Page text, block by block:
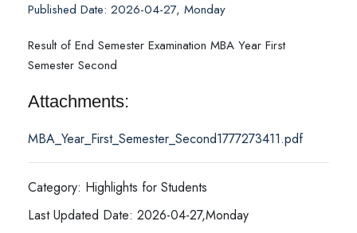
Published Date: 2026-04-27, Monday
Result of End Semester Examination MBA Year First
Semester Second
Attachments:
MBA_Year_First_Semester_Second1777273411.pdf
Category: Highlights for Students
Last Updated Date: 2026-04-27,Monday